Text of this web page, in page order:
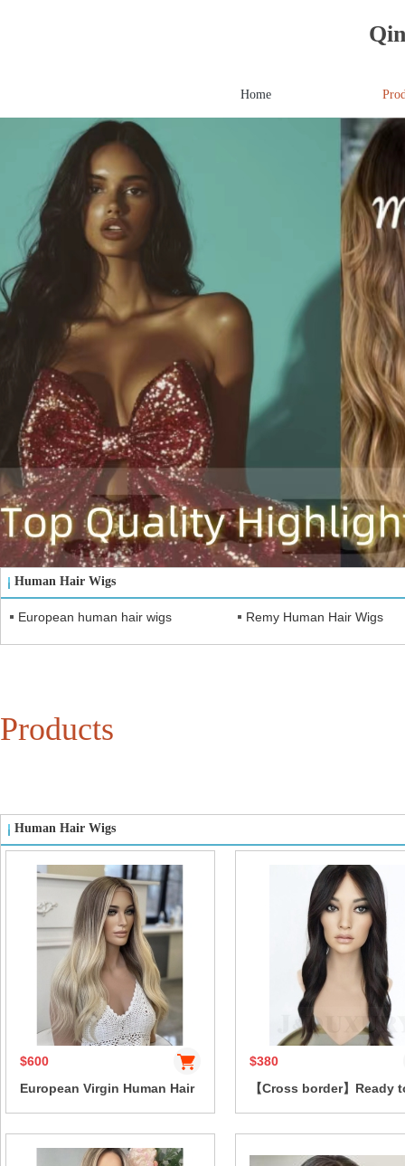
Home
Human Hair Wigs
European human hair wigs Remy Human Hair Wigs
Products
Human Hair Wigs
$600
European Virgin Human Hair
Wig Blonde Highlight dark
root natural body wave
13x4HD Lace Front Glueless
$380
【Cross border】Ready
Wear high quality Body
100% Human Hair Wig
Everything 13x4 Lace